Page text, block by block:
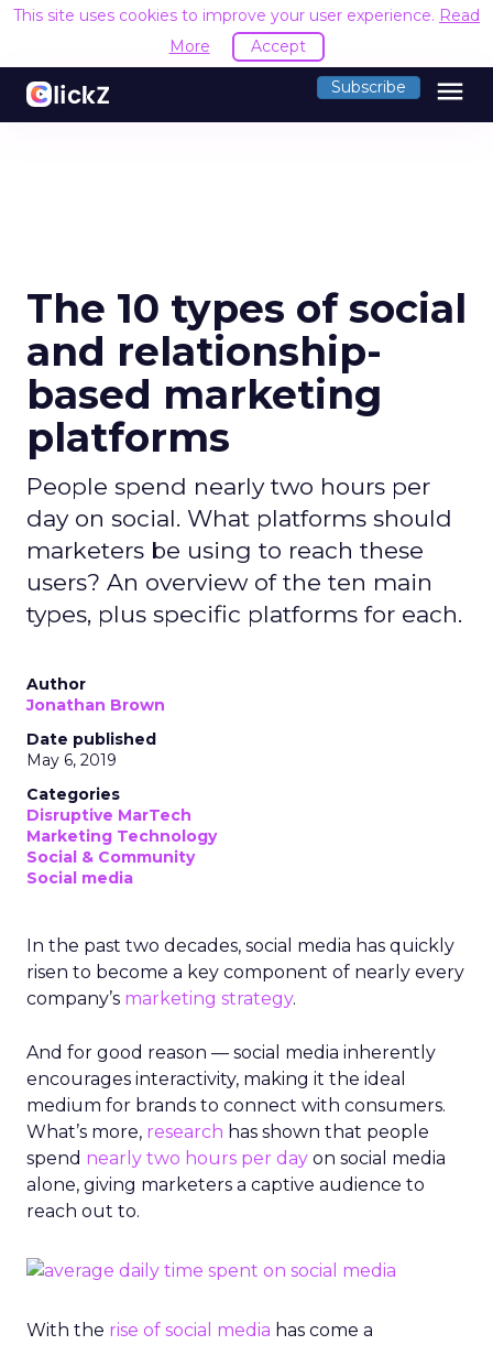
This site uses cookies to improve your user experience. Read
More
Accept
Subscribe menu
The 10 types of social
and relationship-
based marketing
platforms
People spend nearly two hours per
day on social. What platforms should
marketers be using to reach these
users? An overview of the ten main
types, plus specific platforms for each.
Author
Jonathan Brown
Date published
May 6, 2019
Categories
Disruptive MarTech
Marketing Technology
Social & Community
Social media
In the past two decades, social media has quickly
risen to become a key component of nearly every
company’s marketing strategy.
And for good reason — social media inherently
encourages interactivity, making it the ideal
medium for brands to connect with consumers.
What’s more, research has shown that people
spend nearly two hours per day on social media
alone, giving marketers a captive audience to
reach out to.
With the rise of social media has come a